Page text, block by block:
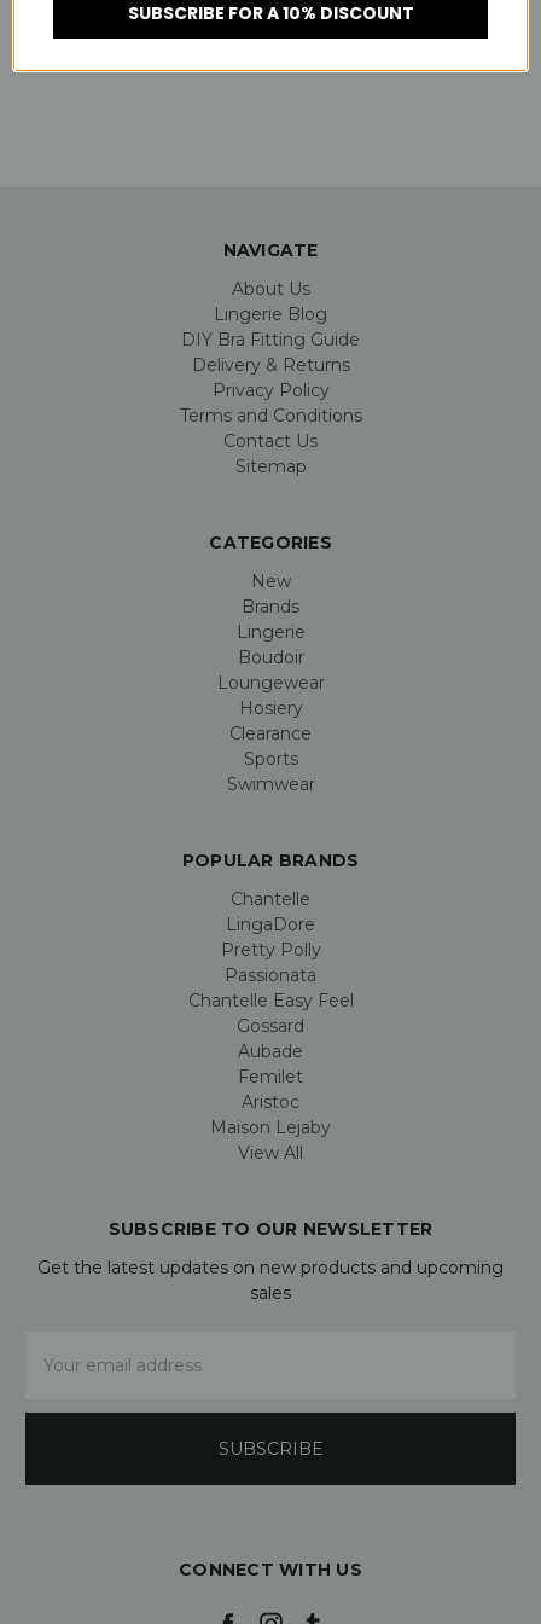
NAVIGATE
About Us
Lingerie Blog
DIY Bra Fitting Guide
Delivery & Returns
Privacy Policy
Terms and Conditions
Contact Us
Sitemap
CATEGORIES
New
Brands
Lingerie
Boudoir
Loungewear
Hosiery
Clearance
Sports
Swimwear
POPULAR BRANDS
Chantelle
LingaDore
Pretty Polly
Passionata
Chantelle Easy Feel
Gossard
Aubade
Femilet
Aristoc
Maison Lejaby
View All
SUBSCRIBE TO OUR NEWSLETTER
Get the latest updates on new products and upcoming
sales
Address
CONNECT WITH US
SUBSCRIBE FOR A 10% DISCOUNT